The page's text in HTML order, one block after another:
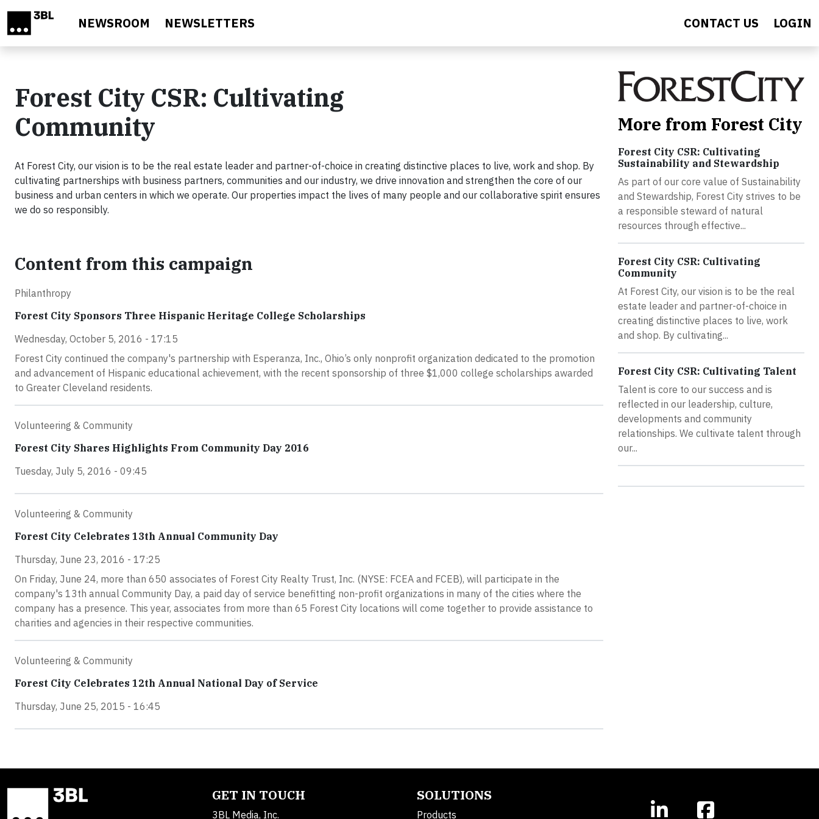
NEWSROOM NEWSLETTERS CONTACT US LOGIN
Forest City CSR: Cultivating
Community
At Forest City, our vision is to be the real estate leader and partner-of-choice in creating distinctive places to live, work and shop. By
cultivating partnerships with business partners, communities and our industry, we drive innovation and strengthen the core of our
business and urban centers in which we operate. Our properties impact the lives of many people and our collaborative spirit ensures
we do so responsibly.
Content from this campaign
Philanthropy
Forest City Sponsors Three Hispanic Heritage College Scholarships
Wednesday, October 5, 2016 - 17:15
Forest City continued the company's partnership with Esperanza, Inc., Ohio’s only nonprofit organization dedicated to the promotion
and advancement of Hispanic educational achievement, with the recent sponsorship of three $1,000 college scholarships awarded
to Greater Cleveland residents.
Volunteering & Community
Forest City Shares Highlights From Community Day 2016
Tuesday, July 5, 2016 - 09:45
Volunteering & Community
Forest City Celebrates 13th Annual Community Day
Thursday, June 23, 2016 - 17:25
On Friday, June 24, more than 650 associates of Forest City Realty Trust, Inc. (NYSE: FCEA and FCEB), will participate in the
company's 13th annual Community Day, a paid day of service benefitting non-profit organizations in many of the cities where the
company has a presence. This year, associates from more than 65 Forest City locations will come together to provide assistance to
charities and agencies in their respective communities.
Volunteering & Community
Forest City Celebrates 12th Annual National Day of Service
Thursday, June 25, 2015 - 16:45
More from Forest City
Forest City CSR: Cultivating
Sustainability and Stewardship
As part of our core value of Sustainability
and Stewardship, Forest City strives to be
a responsible steward of natural
resources through effective...
Forest City CSR: Cultivating
Community
At Forest City, our vision is to be the real
estate leader and partner-of-choice in
creating distinctive places to live, work
and shop. By cultivating...
Forest City CSR: Cultivating Talent
Talent is core to our success and is
reflected in our leadership, culture,
developments and community
relationships. We cultivate talent through
our...
GET IN TOUCH
3BL Media, Inc.
SOLUTIONS
Products